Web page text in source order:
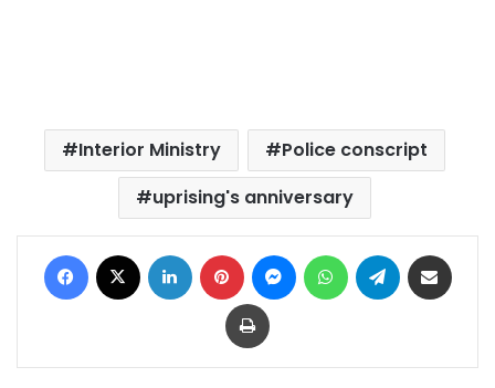
Interior Ministry
Police conscript
uprising's anniversary
Facebook LinkedIn Pinterest MessengerWhatsAppTelegram
Print